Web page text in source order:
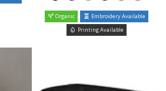
Organic
Embroidery Available
Printing Available